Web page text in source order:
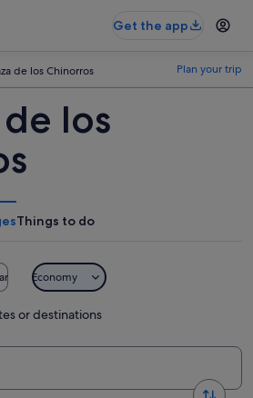
Get the app
de los Chinorros Plan your trip
de los
Things to do
Economy
or destinations